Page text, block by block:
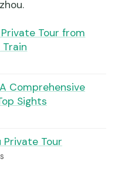
Tour from
Train
Comprehensive
Sights
Private Tour